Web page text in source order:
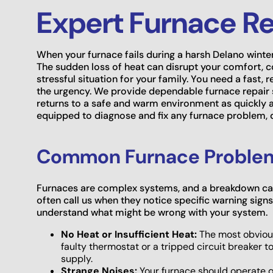
Expert Furnace
When your furnace fails during a harsh Delano
The sudden loss of heat can disrupt your comfort,
stressful situation for your family. You need a fast,
the urgency. We provide dependable furnace
returns to a safe and warm environment as quickly
equipped to diagnose and fix any furnace
Common Furnace
Furnaces are complex systems, and a breakdown
often call us when they notice specific warning
understand what might be wrong with your system.
No Heat or Insufficient Heat:The most
faulty thermostat or a tripped circuit breaker
supply.